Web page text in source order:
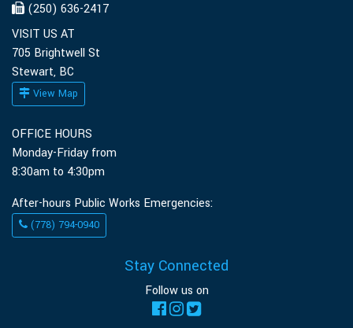
(250) 636-2417
VISIT US AT
705 Brightwell St
Stewart, BC
View Map
OFFICE HOURS
Monday-Friday from
8:30am to 4:30pm
After-hours Public Works Emergencies:
(778) 794-0940
Stay Connected
Follow us on